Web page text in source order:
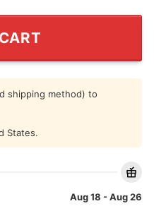
shipping method) to
States.
Aug 18 - Aug 26